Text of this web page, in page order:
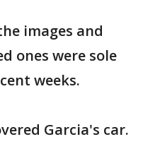
images and
ones were sole
weeks.
Garcia's car.